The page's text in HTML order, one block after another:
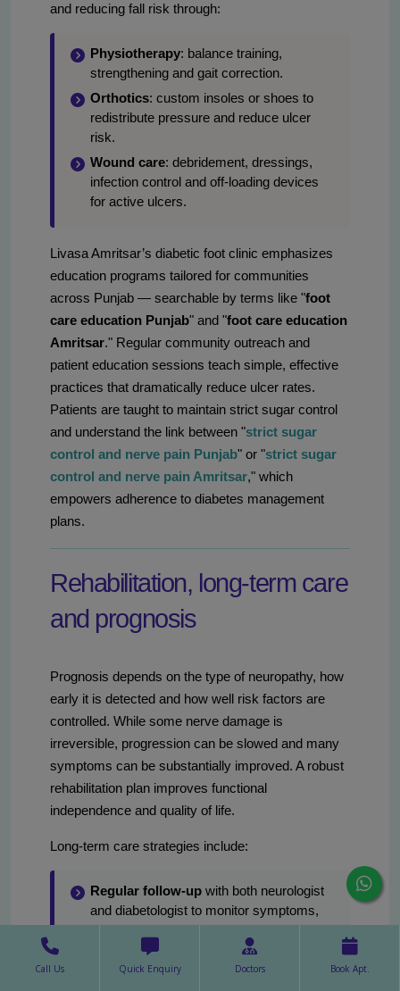
and reducing fall risk through:
Physiotherapy: balance training,
strengthening and gait correction.
Orthotics: custom insoles or shoes to
redistribute pressure and reduce ulcer
risk.
Wound care: debridement, dressings,
infection control and off-loading devices
for active ulcers.
Livasa Amritsar’s diabetic foot clinic emphasizes
education programs tailored for communities
across Punjab — searchable by terms like "foot
care education Punjab" and "foot care education
Amritsar." Regular community outreach and
patient education sessions teach simple, effective
practices that dramatically reduce ulcer rates.
Patients are taught to maintain strict sugar control
and understand the link between "strict sugar
control and nerve pain Punjab" or "strict sugar
control and nerve pain Amritsar," which
empowers adherence to diabetes management
plans.
Rehabilitation, long‑term care
and prognosis
Prognosis depends on the type of neuropathy, how
early it is detected and how well risk factors are
controlled. While some nerve damage is
irreversible, progression can be slowed and many
symptoms can be substantially improved. A robust
rehabilitation plan improves functional
independence and quality of life.
Long-term care strategies include:
Regular follow-up with both neurologist
and diabetologist to monitor symptoms,
adjust medications and review glycemic
Annual foot screening
for all people with
Call Us Quick Enquiry Doctors Book Apt.